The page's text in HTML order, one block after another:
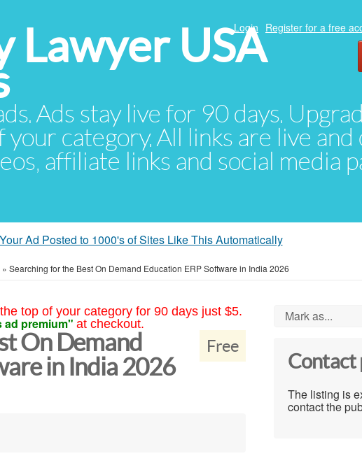
Lawyer USA
Ads stay live for 90 days.
your category. All links are live and
affiliate links and social media
Login Register for a free
Your Ad Posted to 1000's of Sites Like This Automatically
» Searching for the Best On Demand Education ERP Software in India 2026
top of your category for 90 days just $5.
ad premium" at checkout.
Free
On Demand
in India 2026
Mark as...
Contact
The listing is
contact the